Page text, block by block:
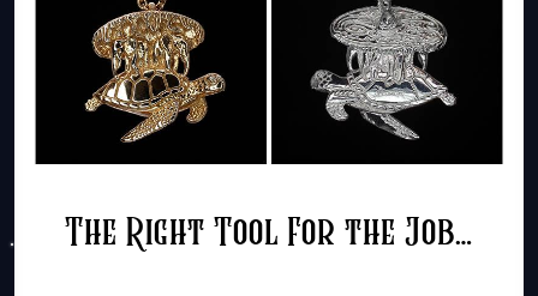
The Right Tool For the Job…